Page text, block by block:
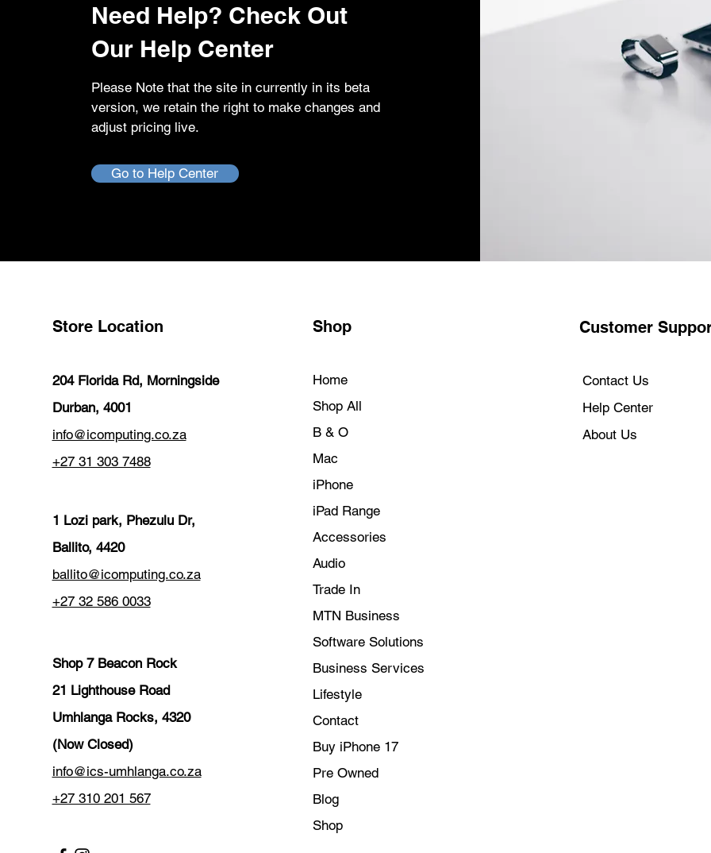
Need Help? Check Out
Our Help Center
Please Note that the site in currently in its beta
version, we retain the right to make changes and
adjust pricing live.
Go to Help Center
Store Location
204 Florida Rd, Morningside
Durban, 4001
info@icomputing.co.za
+27 31 303 7488‬
1 Lozi park, Phezulu Dr,
Ballito, 4420
ballito@icomputing.co.za
+27 32 586 0033
Shop 7 Beacon Rock
21 Lighthouse Road
Umhlanga Rocks, 4320
(Now Closed)
info@ics-umhlanga.co.za
+27 310 201 567
Shop
Home
Shop All
B & O
Mac
iPhone
iPad Range
Accessories
Audio
Trade In
MTN Business
Software Solutions
Business Services
Lifestyle
Contact
Buy iPhone 17
Pre Owned
Blog
Shop
Customer
Contact Us
Help Center
About Us